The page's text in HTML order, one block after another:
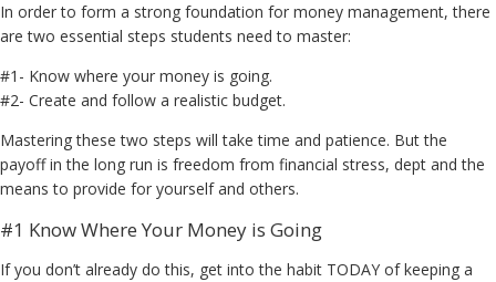
In order to form a strong foundation for money management, there
are two essential steps students need to master:
#1- Know where your money is going.
#2- Create and follow a realistic budget.
Mastering these two steps will take time and patience. But the
payoff in the long run is freedom from financial stress, dept and the
means to provide for yourself and others.
#1 Know Where Your Money is Going
If you don’t already do this, get into the habit TODAY of keeping a